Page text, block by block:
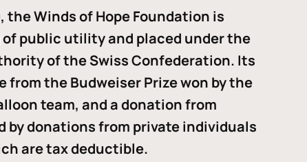
the Winds of Hope Foundation is
of public utility and placed under the
of the Swiss Confederation. Its
from the Budweiser Prize won by the
team, and a donation from
by donations from private individuals
are tax deductible.